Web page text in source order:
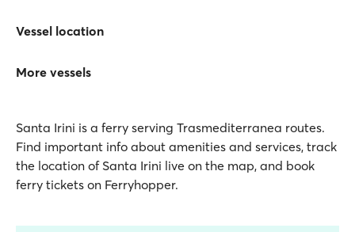
Vessel location
More vessels
Santa Irini is a ferry serving Trasmediterranea routes.
Find important info about amenities and services, track
the location of Santa Irini live on the map, and book
ferry tickets on Ferryhopper.